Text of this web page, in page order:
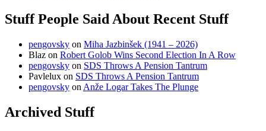
Stuff People Said About Recent Stuff
pengovsky on Miha Jazbinšek (1941 – 2026)
Blaz on Robert Golob Wins Second Election In A Row
pengovsky on SDS Throws A Pension Tantrum
Pavlelux on SDS Throws A Pension Tantrum
pengovsky on Anže Logar Takes The Plunge
Archived Stuff